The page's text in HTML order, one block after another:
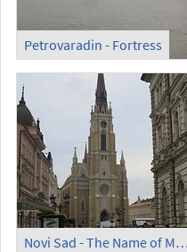
Petrovaradin - Fortress
Novi Sad - The Name of Mary Church